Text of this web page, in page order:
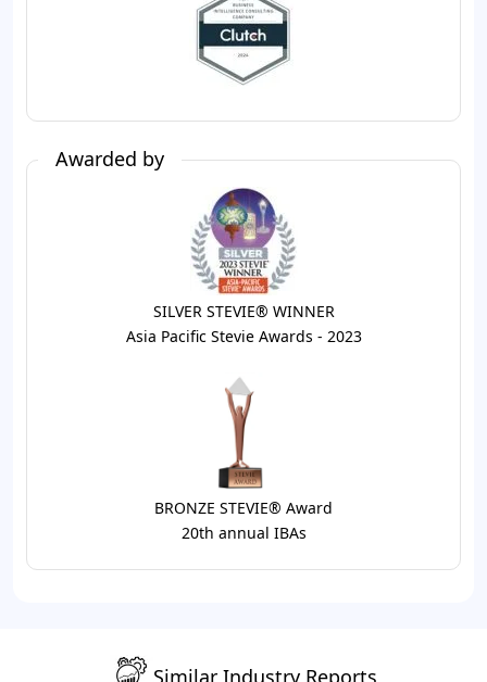
Awarded by
SILVER STEVIE® WINNER
Asia Pacific Stevie Awards - 2023
BRONZE STEVIE® Award
20th annual IBAs
Similar Industry Reports